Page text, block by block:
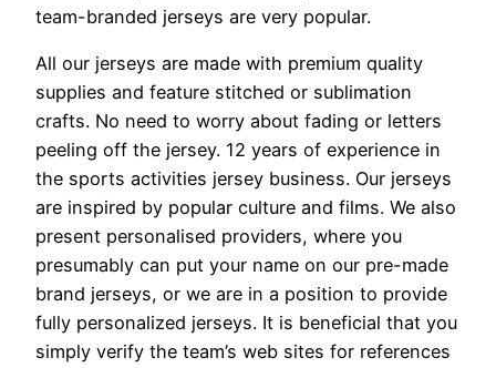
team-branded jerseys are very popular.
All our jerseys are made with premium quality
supplies and feature stitched or sublimation
crafts. No need to worry about fading or letters
peeling off the jersey. 12 years of experience in
the sports activities jersey business. Our jerseys
are inspired by popular culture and films. We also
present personalised providers, where you
presumably can put your name on our pre-made
brand jerseys, or we are in a position to provide
fully personalized jerseys. It is beneficial that you
simply verify the team’s web sites for references